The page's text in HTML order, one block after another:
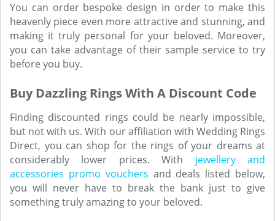
You can order bespoke design in order to make this
heavenly piece even more attractive and stunning, and
making it truly personal for your beloved. Moreover,
you can take advantage of their sample service to try
before you buy.
Buy Dazzling Rings With A Discount Code
Finding discounted rings could be nearly impossible,
but not with us. With our affiliation with Wedding Rings
Direct, you can shop for the rings of your dreams at
considerably lower prices. With jewellery and
accessories promo vouchers and deals listed below,
you will never have to break the bank just to give
something truly amazing to your beloved.